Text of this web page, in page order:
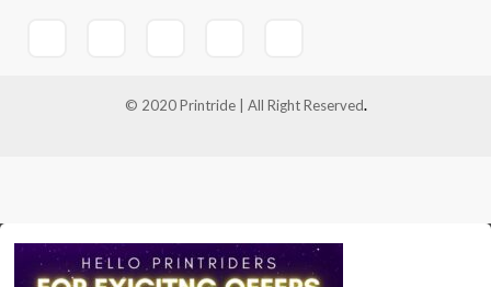
© 2020 Printride | All Right Reserved.